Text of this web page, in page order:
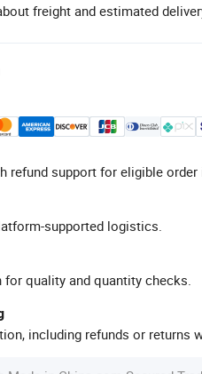
freight and estimated
refund support for eligible order
supported logistics.
quality and quantity checks.
including refunds or returns